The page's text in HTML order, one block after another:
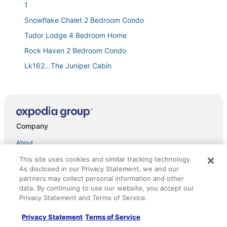
1
Snowflake Chalet 2 Bedroom Condo
Tudor Lodge 4 Bedroom Home
Rock Haven 2 Bedroom Condo
Lk162...The Juniper Cabin
PLANET! SLEEPS 8
Tahoe Trail
Labor Day week!
Ski Bums hideout
*Mile High Mountain*
Worldmark Lake Tahoe
Mv17 amazing lake view spacious ski cabin
Company
About
Jobs
List your property
Partnerships
This site uses cookies and similar tracking technology.
As disclosed in our Privacy Statement, we and our
partners may collect personal information and other
data. By continuing to use our website, you accept our
Privacy Statement and Terms of Service.
Privacy Statement Terms of Service